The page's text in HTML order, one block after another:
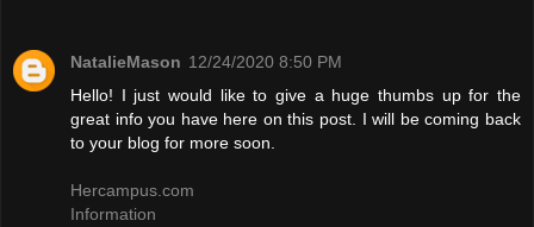
NatalieMason 12/24/2020 8:50 PM
Hello! I just would like to give a huge thumbs up for the
great info you have here on this post. I will be coming back
to your blog for more soon.
Hercampus.com
Information